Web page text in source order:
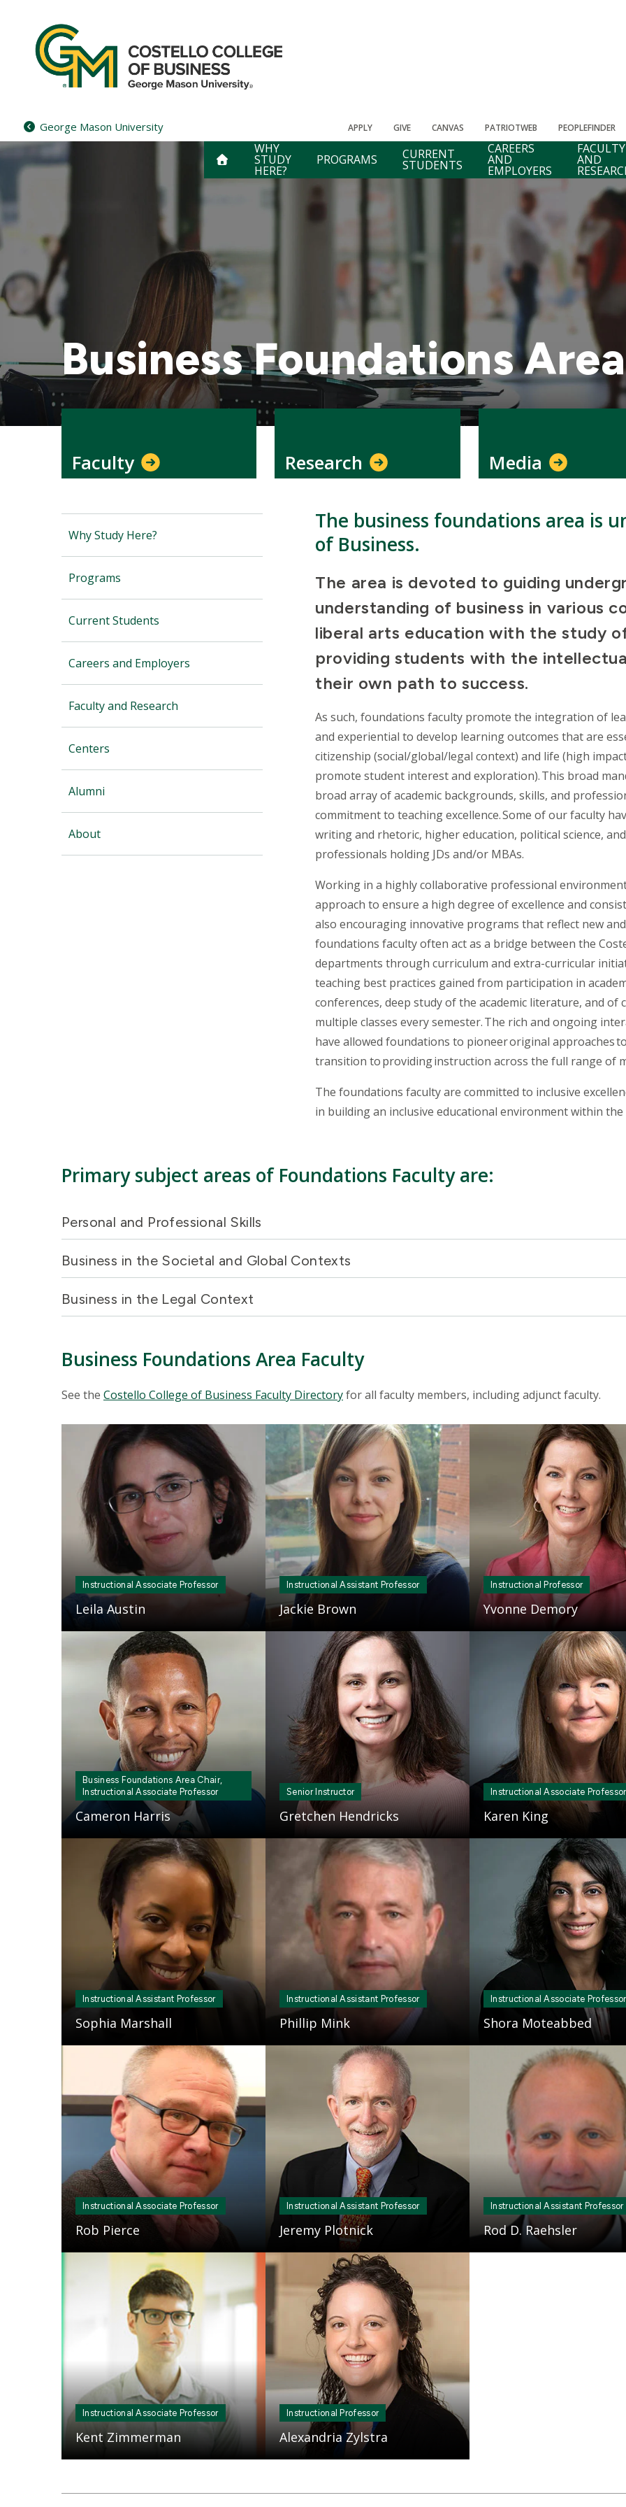
content
George Mason University APPLY GIVE CANVAS PATRIOTWEB PEOPLEFINDER
WHY
STUDY
HERE?
PROGRAMS CURRENT
STUDENTS
CAREERS
AND
EMPLOYERS
FACULTY
AND
Business Foundations Area
Faculty Research Media
Why Study Here?
Programs
Current Students
Careers and Employers
Faculty and Research
Centers
Alumni
About
The business foundations area is
of Business.
The area is devoted to guiding
understanding of business in various
liberal arts education with the study
providing students with the
their own path to success.
As such, foundations faculty promote the integration of
and experiential to develop learning outcomes that are
citizenship (social/global/legal context) and life (high
promote student interest and exploration). This broad
broad array of academic backgrounds, skills, and
commitment to teaching excellence. Some of our faculty
writing and rhetoric, higher education, political science,
professionals holding JDs and/or MBAs.
Working in a highly collaborative professional
approach to ensure a high degree of excellence and
also encouraging innovative programs that reflect new
foundations faculty often act as a bridge between the
departments through curriculum and extra-curricular
teaching best practices gained from participation in
conferences, deep study of the academic literature, and of
multiple classes every semester. The rich and ongoing
have allowed foundations to pioneer original approaches
transition to providing instruction across the full range of
The foundations faculty are committed to inclusive
in building an inclusive educational environment within the
Primary subject areas of Foundations Faculty are:
Personal and Professional Skills
Business in the Societal and Global Contexts
Business in the Legal Context
Business Foundations Area Faculty
See the Costello College of Business Faculty Directoryfor all faculty members, including adjunct faculty.
Instructional Associate Professor
Leila Austin
Mosaic
Instructional Assistant Professor
Jackie Brown
Instructional Professor
Yvonne Demory
Mosaic
Business Foundations Area Chair,
Instructional Associate Professor
Cameron Harris
Senior Instructor
Gretchen Hendricks
Instructional Associate Professor
Karen King
Instructional Assistant Professor
Sophia Marshall
Instructional Assistant Professor
Phillip Mink
Instructional Associate Professor
Shora Moteabbed
Instructional Associate Professor
Rob Pierce
Instructional Assistant Professor
Jeremy Plotnick
Instructional Assistant Professor
Rod D. Raehsler
Instructional Associate Professor
Kent Zimmerman
Mosaic
Instructional Professor
Alexandria Zylstra